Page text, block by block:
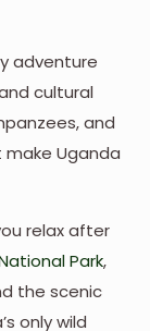
adventure
cultural
and
Uganda
relax after
Park,
the scenic
only wild